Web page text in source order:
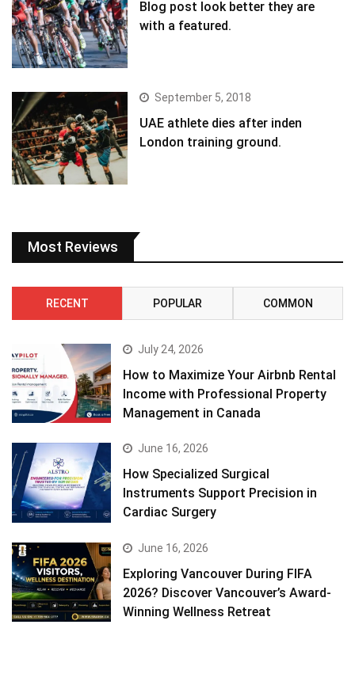
Blog post look better they are
with a featured.
September 5, 2018
UAE athlete dies after inden
London training ground.
Most Reviews
RECENT POPULAR COMMON
July 24, 2026
How to Maximize Your Airbnb Rental
Income with Professional Property
Management in Canada
June 16, 2026
How Specialized Surgical
Instruments Support Precision in
Cardiac Surgery
June 16, 2026
Exploring Vancouver During FIFA
2026? Discover Vancouver’s Award-
Winning Wellness Retreat